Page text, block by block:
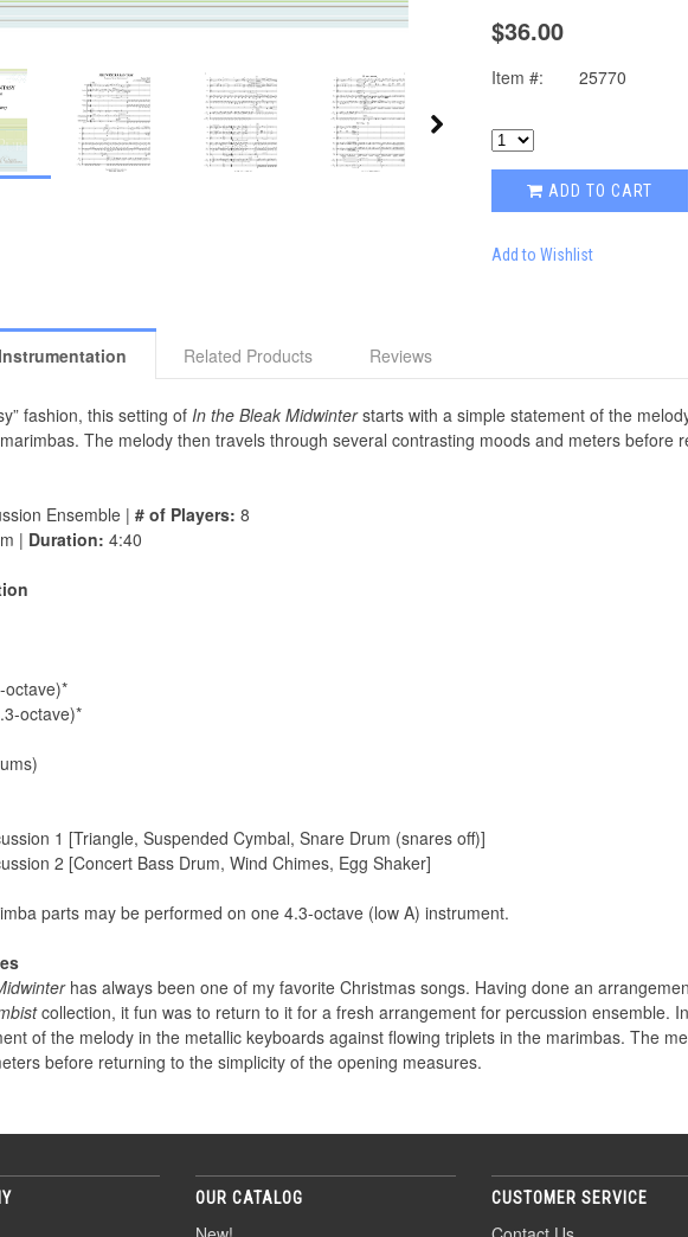
$36.00
Item #: 25770
ADD TO CART
Add to Wishlist
Related Products Reviews
fashion, this setting of In the Bleak Midwinterstarts with a simple statement of the
The melody then travels through several contrasting moods and meters before
Ensemble | # of Players: 8
| Duration: 4:40
octave)*
octave)*
1 [Triangle, Suspended Cymbal, Snare Drum (snares off)]
2 [Concert Bass Drum, Wind Chimes, Egg Shaker]
parts may be performed on one 4.3-octave (low A) instrument.
has always been one of my favorite Christmas songs. Having done an
collection, it fun was to return to it for a fresh arrangement for percussion ensemble.
of the melody in the metallic keyboards against flowing triplets in the marimbas. The
before returning to the simplicity of the opening measures.
OUR CATALOG CUSTOMER SERVICE